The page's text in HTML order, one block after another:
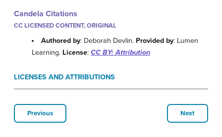
Candela Citations
CC LICENSED CONTENT, ORIGINAL
Authored by: Deborah Devlin. Provided by: Lumen
Learning. License: CC BY: Attribution
LICENSES AND ATTRIBUTIONS
Previous Next